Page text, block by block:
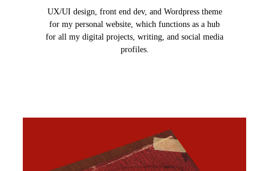
UX/UI design, front end dev, and Wordpress theme
for my personal website, which functions as a hub
for all my digital projects, writing, and social media
profiles.